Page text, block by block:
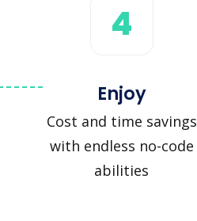
4
Enjoy
Cost and time savings
with endless no-code
abilities